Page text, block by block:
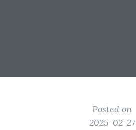
Posted on
2025-02-27